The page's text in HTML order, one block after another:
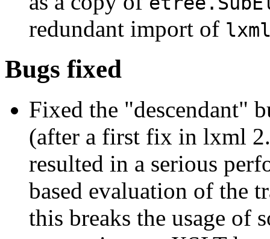
redundant import of
Bugs fixed
Fixed the "descendant"
(after a first fix in lxml
resulted in a serious
based evaluation of the
this breaks the usage of